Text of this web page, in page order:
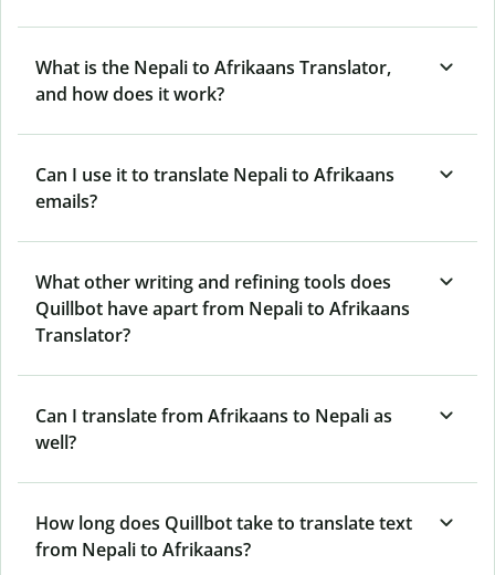
What is the Nepali to Afrikaans Translator,
and how does it work?
Can I use it to translate Nepali to Afrikaans
emails?
What other writing and refining tools does
Quillbot have apart from Nepali to Afrikaans
Translator?
Can I translate from Afrikaans to Nepali as
well?
How long does Quillbot take to translate text
from Nepali to Afrikaans?